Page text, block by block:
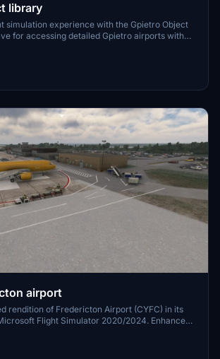
library
simulation experience with the Gpietro Object
for accessing detailed Gpietro airports with
library is essential for a more immersive
available for freeware developers to utilize.
collection folder in your COMMUNITY
airport
rendition of Fredericton Airport (CYFC) in its
Flight Simulator 2020/2024. Enhance
by adding optional libraries for
Installation is simple - just place the
Community directory of FS2020.